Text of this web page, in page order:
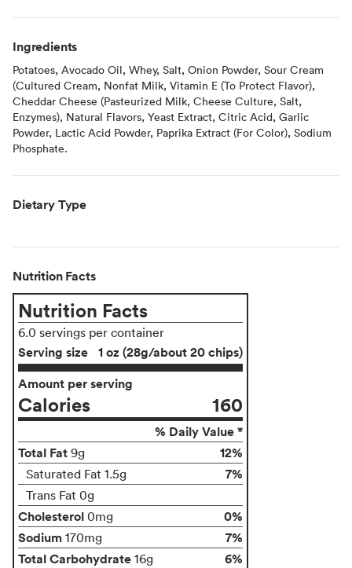
Ingredients
Potatoes, Avocado Oil, Whey, Salt, Onion Powder, Sour Cream
(Cultured Cream, Nonfat Milk, Vitamin E (To Protect Flavor),
Cheddar Cheese (Pasteurized Milk, Cheese Culture, Salt,
Enzymes), Natural Flavors, Yeast Extract, Citric Acid, Garlic
Powder, Lactic Acid Powder, Paprika Extract (For Color), Sodium
Phosphate.
Dietary Type
Nutrition Facts
Nutrition Facts
6.0 servings per container
Serving size 1 oz (28g/about 20 chips)
Amount per serving
Calories 160
% Daily Value *
Total Fat 9g 12%
Saturated Fat 1.5g 7%
Trans Fat 0g
Cholesterol 0mg
0%
Sodium 170mg
7%
Total Carbohydrate 16g 6%